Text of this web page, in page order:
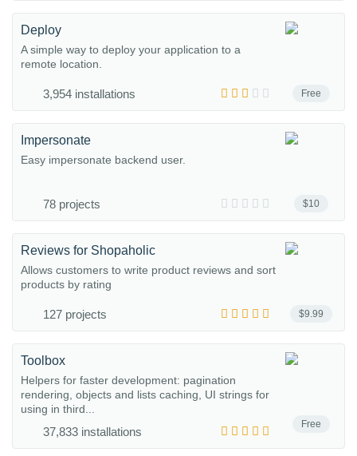
Free
Deploy
A simple way to deploy your application to a
remote location.
3,954 installations
$10
Impersonate
Easy impersonate backend user.
78 projects
$9.99
Reviews for Shopaholic
Allows customers to write product reviews and sort
products by rating
127 projects
Free
Toolbox
Helpers for faster development: pagination
rendering, objects and lists caching, UI strings for
using in third...
37,833 installations